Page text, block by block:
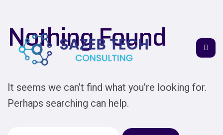
Nothing Found
It seems we can’t find what you’re looking for.
Perhaps searching can help.